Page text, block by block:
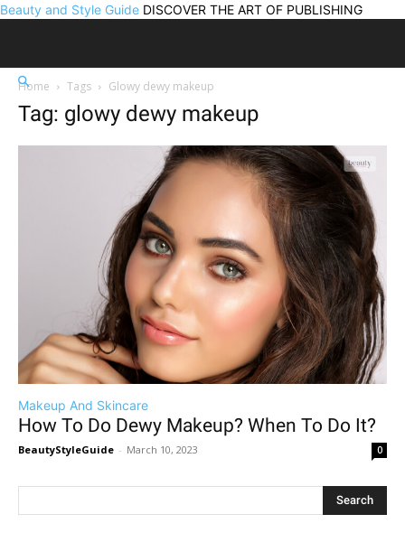
Beauty and Style Guide DISCOVER THE ART OF PUBLISHING
Home Tags Glowy dewy makeup
Tag: glowy dewy makeup
Makeup And Skincare
How To Do Dewy Makeup? When To Do It?
BeautyStyleGuide - March 10, 2023 0